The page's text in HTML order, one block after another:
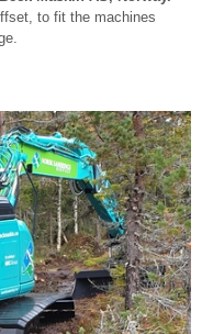
to fit the machines